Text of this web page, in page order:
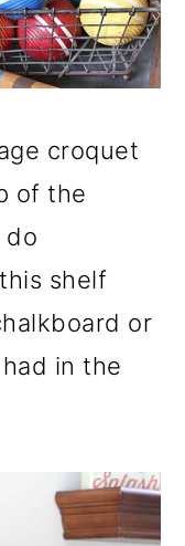
croquet
of the
do
shelf
or
in the